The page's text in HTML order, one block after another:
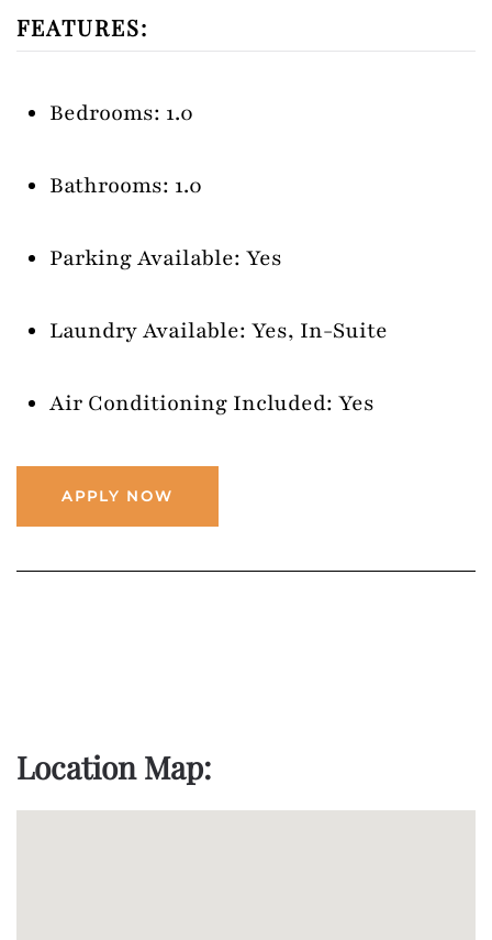
FEATURES:
Bedrooms: 1.0
Bathrooms: 1.0
Parking Available: Yes
Laundry Available: Yes, In-Suite
Air Conditioning Included: Yes
APPLY NOW
Location Map: